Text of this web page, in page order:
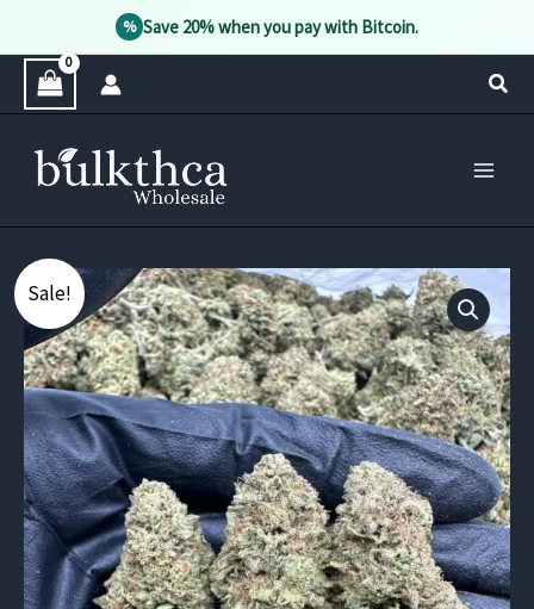
% Save 20% when you pay with Bitcoin.
Sale!